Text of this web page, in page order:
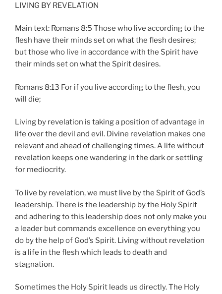
LIVING BY REVELATION
Main text: Romans 8:5 Those who live according to the
flesh have their minds set on what the flesh desires;
but those who live in accordance with the Spirit have
their minds set on what the Spirit desires.
Romans 8:13 For if you live according to the flesh, you
will die;
Living by revelation is taking a position of advantage in
life over the devil and evil. Divine revelation makes one
relevant and ahead of challenging times. A life without
revelation keeps one wandering in the dark or settling
for mediocrity.
To live by revelation, we must live by the Spirit of God’s
leadership. There is the leadership by the Holy Spirit
and adhering to this leadership does not only make you
a leader but commands excellence on everything you
do by the help of God’s Spirit. Living without revelation
is a life in the flesh which leads to death and
stagnation.
Sometimes the Holy Spirit leads us directly. The Holy